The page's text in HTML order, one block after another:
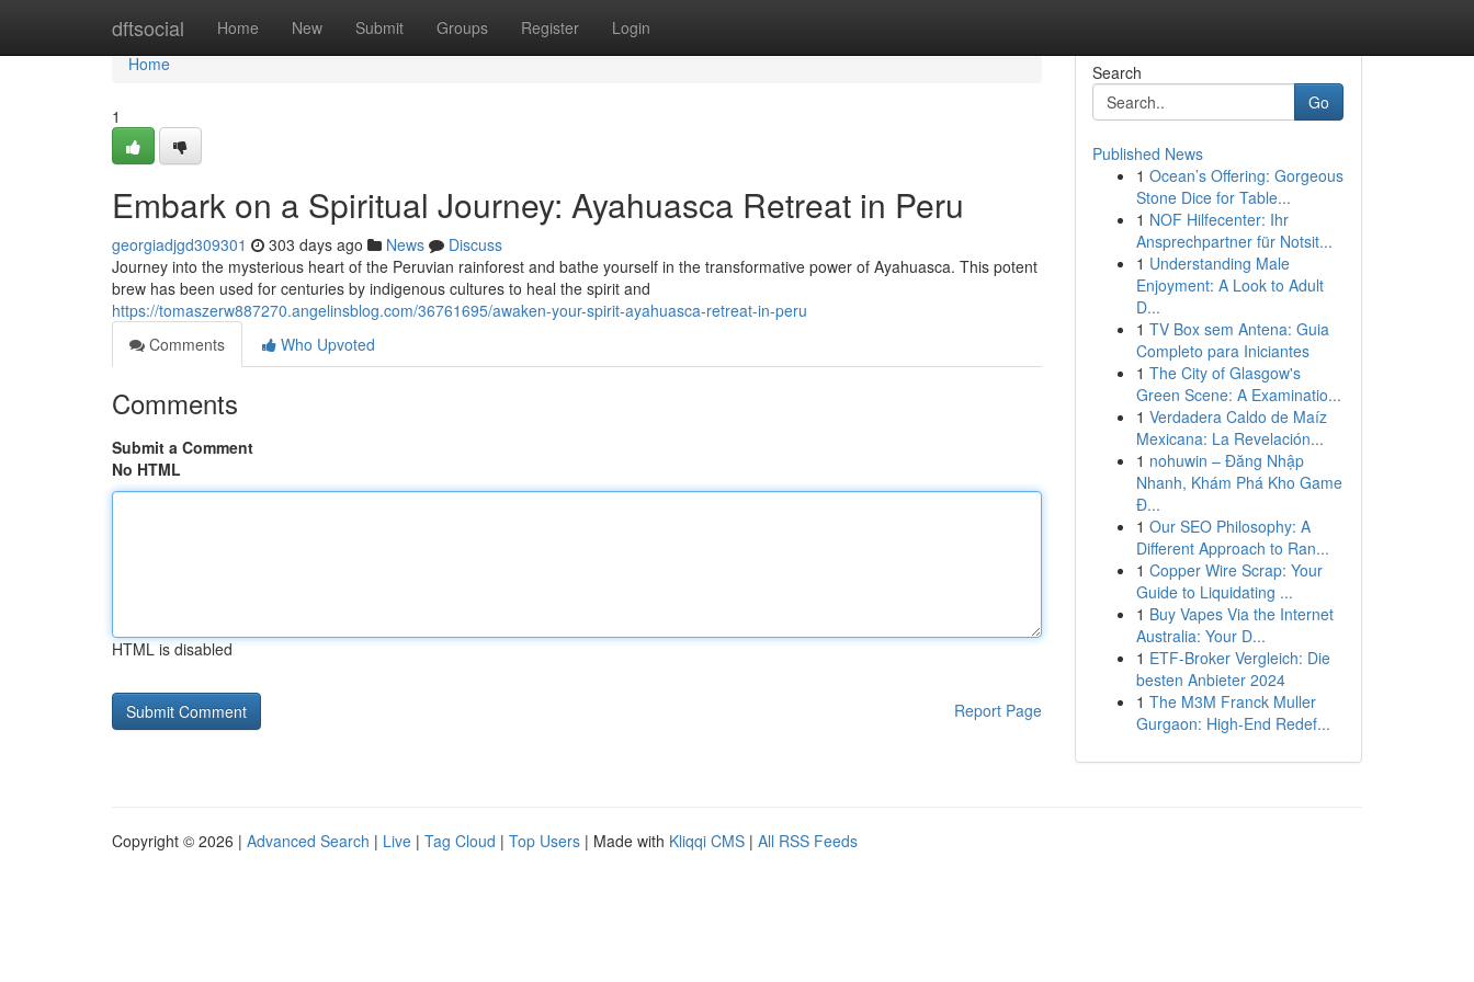
dftsocial Home New Submit Groups Register Login
Home
Home
1
Embark on a Spiritual Journey: Ayahuasca Retreat in Peru
georgiadjgd309301 303 days ago News
Discuss
Journey into the mysterious heart of the Peruvian rainforest and bathe yourself in the transformative power of Ayahuasca. This potent
brew has been used for centuries by indigenous cultures to heal the spirit and
https://tomaszerw887270.angelinsblog.com/36761695/awaken-your-spirit-ayahuasca-retreat-in-peru
Comments
Who Upvoted
Comments
Submit a Comment
No HTML
HTML is disabled
Report Page
Search
Go
Published News
1 Ocean’s Offering: Gorgeous
Stone Dice for Table...
1 NOF Hilfecenter: Ihr
Ansprechpartner für Notsit...
1 Understanding Male
Enjoyment: A Look to Adult
D...
1 TV Box sem Antena: Guia
Completo para Iniciantes
1 The City of Glasgow's
Green Scene: A Examinatio...
1 Verdadera Caldo de Maíz
Mexicana: La Revelación...
1 nohuwin – Đăng Nhập
Nhanh, Khám Phá Kho Game
Đ...
1 Our SEO Philosophy: A
Different Approach to Ran...
1 Copper Wire Scrap: Your
Guide to Liquidating ...
1 Buy Vapes Via the Internet
Australia: Your D...
1 ETF-Broker Vergleich: Die
besten Anbieter 2024
1 The M3M Franck Muller
Gurgaon: High-End Redef...
Copyright © 2026 | Advanced Search | Live | Tag Cloud | Top Users | Made with Kliqqi CMS | All RSS Feeds